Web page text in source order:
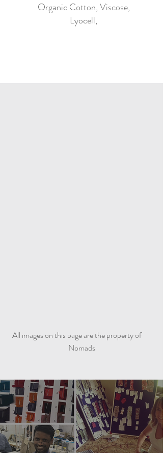
Organic Cotton, Viscose,
Lyocell,
All images on this page are the property of
Nomads